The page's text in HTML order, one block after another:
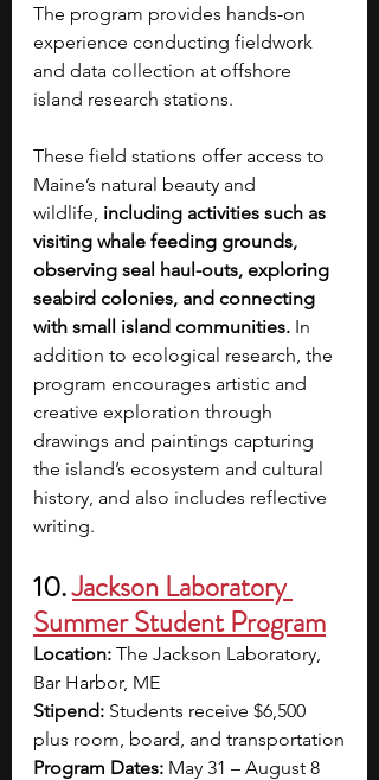
The program provides hands-on
experience conducting fieldwork
and data collection at offshore
island research stations.
These field stations offer access to
Maine’s natural beauty and
wildlife, including activities such as
visiting whale feeding grounds,
observing seal haul-outs, exploring
seabird colonies, and connecting
with small island communities. In
addition to ecological research, the
program encourages artistic and
creative exploration through
drawings and paintings capturing
the island’s ecosystem and cultural
history, and also includes reflective
writing.
10. Jackson Laboratory
Summer Student Program
Location: The Jackson Laboratory,
Bar Harbor, ME
Stipend: Students receive $6,500
plus room, board, and transportation
Program Dates: May 31 – August 8